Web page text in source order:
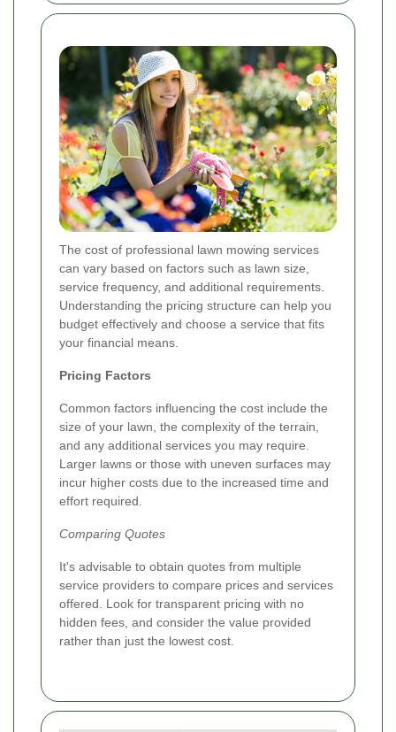
The cost of professional lawn mowing services
can vary based on factors such as lawn size,
service frequency, and additional requirements.
Understanding the pricing structure can help you
budget effectively and choose a service that fits
your financial means.
Pricing Factors
Common factors influencing the cost include the
size of your lawn, the complexity of the terrain,
and any additional services you may require.
Larger lawns or those with uneven surfaces may
incur higher costs due to the increased time and
effort required.
Comparing Quotes
It's advisable to obtain quotes from multiple
service providers to compare prices and services
offered. Look for transparent pricing with no
hidden fees, and consider the value provided
rather than just the lowest cost.